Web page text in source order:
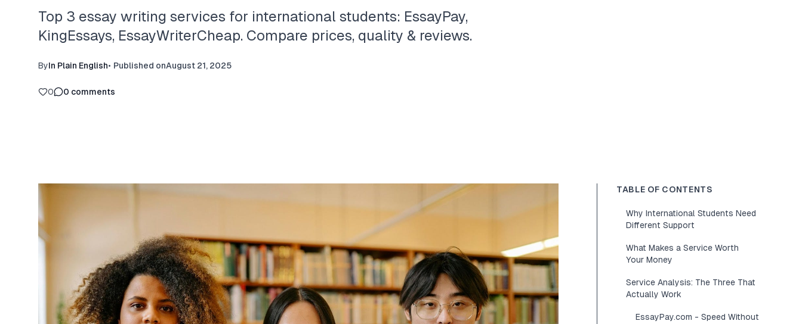
Top 3 essay writing services for international students: EssayPay,
KingEssays, EssayWriterCheap. Compare prices, quality & reviews.
ByIn Plain English• Published onAugust 21, 2025
0 0 comments
TABLE OF CONTENTS
Why International Students Need
Different Support
What Makes a Service Worth
Your Money
Service Analysis: The Three That
Actually Work
EssayPay.com - Speed Without